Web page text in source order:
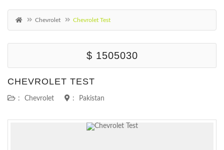
Chevrolet Chevrolet Test
$ 1505030
CHEVROLET TEST
: Chevrolet : Pakistan